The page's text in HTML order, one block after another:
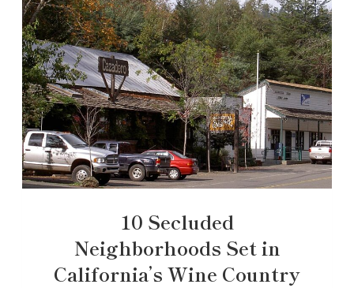
10 Secluded
Neighborhoods Set in
California’s Wine Country